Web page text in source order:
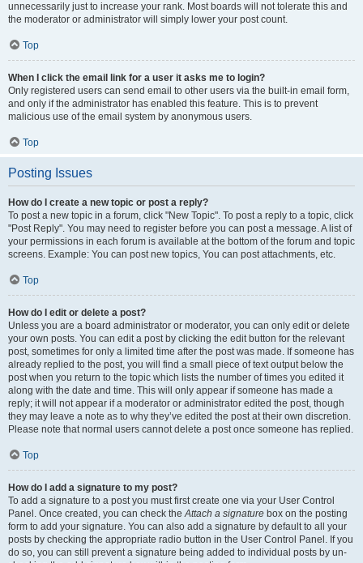
unnecessarily just to increase your rank. Most boards will not tolerate this and
the moderator or administrator will simply lower your post count.
Top
When I click the email link for a user it asks me to login?
Only registered users can send email to other users via the built-in email form,
and only if the administrator has enabled this feature. This is to prevent
malicious use of the email system by anonymous users.
Top
Posting Issues
How do I create a new topic or post a reply?
To post a new topic in a forum, click "New Topic". To post a reply to a topic, click
"Post Reply". You may need to register before you can post a message. A list of
your permissions in each forum is available at the bottom of the forum and topic
screens. Example: You can post new topics, You can post attachments, etc.
Top
How do I edit or delete a post?
Unless you are a board administrator or moderator, you can only edit or delete
your own posts. You can edit a post by clicking the edit button for the relevant
post, sometimes for only a limited time after the post was made. If someone has
already replied to the post, you will find a small piece of text output below the
post when you return to the topic which lists the number of times you edited it
along with the date and time. This will only appear if someone has made a
reply; it will not appear if a moderator or administrator edited the post, though
they may leave a note as to why they’ve edited the post at their own discretion.
Please note that normal users cannot delete a post once someone has replied.
Top
How do I add a signature to my post?
To add a signature to a post you must first create one via your User Control
Panel. Once created, you can check theAttach a signature box on the posting
form to add your signature. You can also add a signature by default to all your
posts by checking the appropriate radio button in the User Control Panel. If you
do so, you can still prevent a signature being added to individual posts by un-